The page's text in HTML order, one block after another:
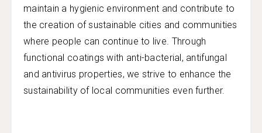
maintain a hygienic environment and contribute to
the creation of sustainable cities and communities
where people can continue to live. Through
functional coatings with anti-bacterial, antifungal
and antivirus properties, we strive to enhance the
sustainability of local communities even further.